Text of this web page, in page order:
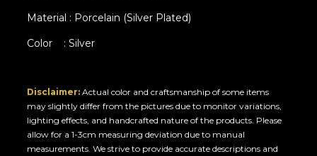
Material : Porcelain (Silver Plated)
Color : Silver
Disclaimer: Actual color and craftsmanship of some items
may slightly differ from the pictures due to monitor variations,
lighting effects, and handcrafted nature of the products. Please
allow for a 1-3cm measuring deviation due to manual
measurements. We strive to provide accurate descriptions and